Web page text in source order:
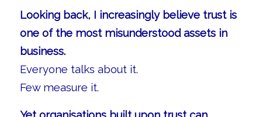
Looking back, I increasingly believe trust is
one of the most misunderstood assets in
business.
Everyone talks about it.
Few measure it.